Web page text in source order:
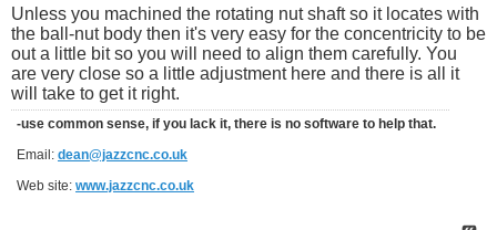
Unless you machined the rotating nut shaft so it locates with
the ball-nut body then it's very easy for the concentricity to be
out a little bit so you will need to align them carefully. You
are very close so a little adjustment here and there is all it
will take to get it right.
-use common sense, if you lack it, there is no software to help that.
Email: dean@jazzcnc.co.uk
Web site: www.jazzcnc.co.uk